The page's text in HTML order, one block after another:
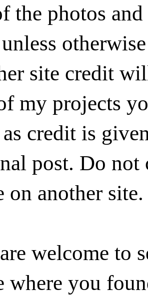
the photos and
site credit
my projects
credit is
post. Do not
on another site.
welcome to
where you